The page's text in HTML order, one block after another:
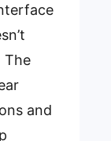
The
and